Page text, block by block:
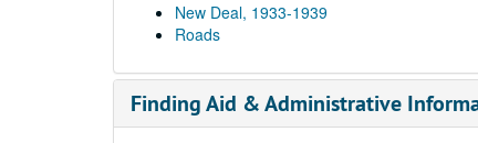
New Deal, 1933-1939
Roads
Finding Aid & Administrative